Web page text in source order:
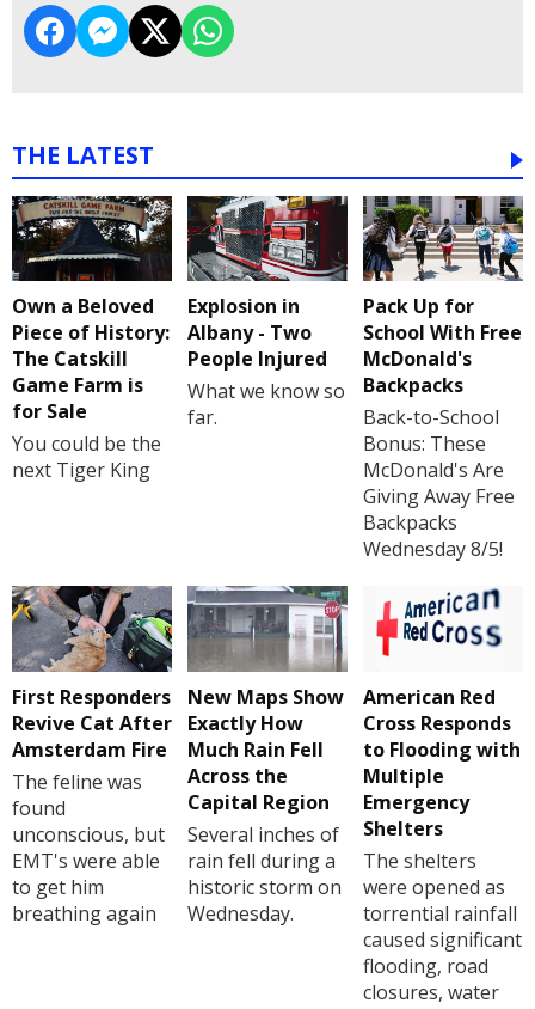
THE LATEST
Own a Beloved
Piece of History:
The Catskill
Game Farm is
for Sale
You could be the
next Tiger King
Explosion in
Albany - Two
People Injured
What we know so
far.
Pack Up for
School With Free
McDonald's
Backpacks
Back-to-School
Bonus: These
McDonald's Are
Giving Away Free
Backpacks
Wednesday 8/5!
First Responders
Revive Cat After
Amsterdam Fire
The feline was
found
unconscious, but
EMT's were able
to get him
breathing again
New Maps Show
Exactly How
Much Rain Fell
Across the
Capital Region
Several inches of
rain fell during a
historic storm on
Wednesday.
American Red
Cross Responds
to Flooding with
Multiple
Emergency
Shelters
The shelters
were opened as
torrential rainfall
caused significant
flooding, road
closures, water